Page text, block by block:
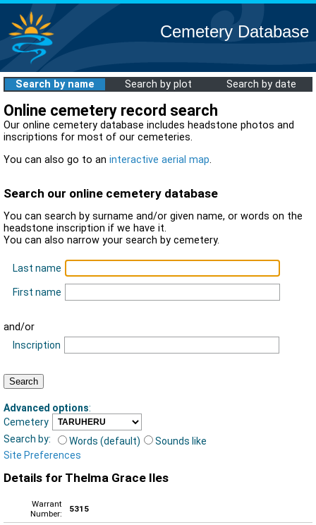
Cemetery Database
Search by name Search by plot Search by date
Online cemetery record search
Our online cemetery database includes headstone photos and
inscriptions for most of our cemeteries.
You can also go to an interactive aerial map.
Search our online cemetery database
You can search by surname and/or given name, or words on the
headstone inscription if we have it.
You can also narrow your search by cemetery.
Last name
First name
and/or
Inscription
Advanced options:
Cemetery
Search by:
Words (default)
Sounds like
Site Preferences
Details for Thelma Grace Iles
Warrant
Number:
5315